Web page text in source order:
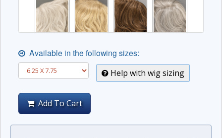
Available in the following sizes:
Help with wig sizing
Add To Cart